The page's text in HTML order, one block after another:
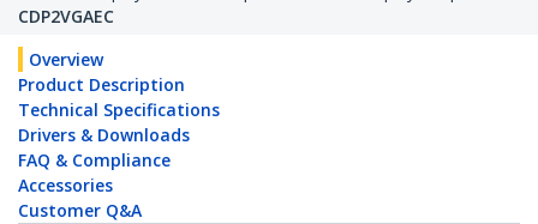
CDP2VGAEC
Overview
Product Description
Technical Specifications
Drivers & Downloads
FAQ & Compliance
Accessories
Customer Q&A